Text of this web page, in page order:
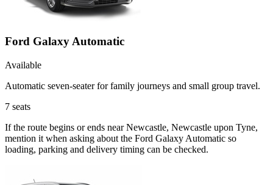
Ford Galaxy Automatic
Available
Automatic seven-seater for family journeys and small group travel.
7 seats
If the route begins or ends near Newcastle, Newcastle upon Tyne,
mention it when asking about the Ford Galaxy Automatic so
loading, parking and delivery timing can be checked.